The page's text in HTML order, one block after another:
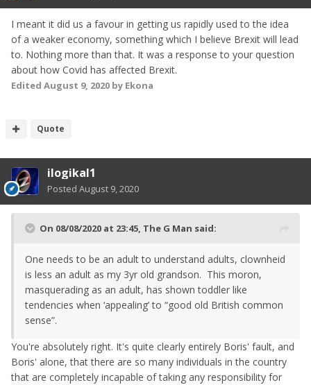
I meant it did us a favour in getting us rapidly used to the idea
of a weaker economy, something which I believe Brexit will lead
to. Nothing more than that. It was a response to your question
about how Covid has affected Brexit.
Edited August 9, 2020 by Ekona
Quote
ilogikal1
Posted August 9, 2020
On 08/08/2020 at 23:45, The G Man said:
One needs to be an adult to understand adults, clownheid
is less an adult as my 3yr old grandson. This moron,
masquerading as an adult, has shown toddler like
tendencies when ‘appealing’ to “good old British common
sense”.
You're absolutely right. It's quite clearly entirely Boris' fault, and
Boris' alone, that there are so many individuals in the country
that are completely incapable of taking any responsibility for